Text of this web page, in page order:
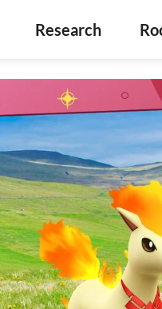
Research